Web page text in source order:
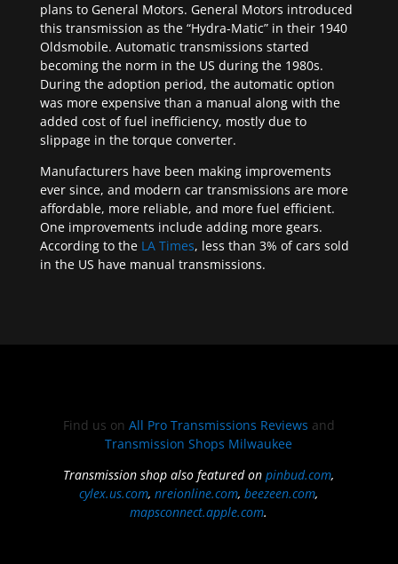
plans to General Motors. General Motors introduced
this transmission as the “Hydra-Matic” in their 1940
Oldsmobile. Automatic transmissions started
becoming the norm in the US during the 1980s.
During the adoption period, the automatic option
was more expensive than a manual along with the
added cost of fuel inefficiency, mostly due to
slippage in the torque converter.
Manufacturers have been making improvements
ever since, and modern car transmissions are more
affordable, more reliable, and more fuel efficient.
One improvements include adding more gears.
According to the LA Times, less than 3% of cars sold
in the US have manual transmissions.
Find us on All Pro Transmissions Reviews and
Transmission Shops Milwaukee
Transmission shop also featured onpinbud.com,
cylex.us.com,nreionline.com,beezeen.com,
mapsconnect.apple.com.